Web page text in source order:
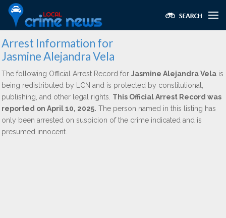
Arrest Information for
Jasmine Alejandra Vela
The following Official Arrest Record for Jasmine Alejandra Vela is
being redistributed by LCN and is protected by constitutional,
publishing, and other legal rights. This Official Arrest Record was
reported on April 10, 2025. The person named in this listing has
only been arrested on suspicion of the crime indicated and is
presumed innocent.